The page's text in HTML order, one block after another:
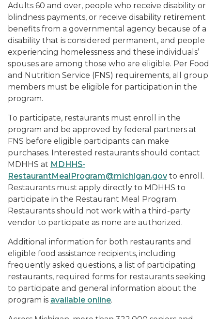
Adults 60 and over, people who receive disability or
blindness payments, or receive disability retirement
benefits from a governmental agency because of a
disability that is considered permanent, and people
experiencing homelessness and these individuals’
spouses are among those who are eligible. Per Food
and Nutrition Service (FNS) requirements, all group
members must be eligible for participation in the
program.
To participate, restaurants must enroll in the
program and be approved by federal partners at
FNS before eligible participants can make
purchases. Interested restaurants should contact
MDHHS at MDHHS-
RestaurantMealProgram@michigan.gov to enroll.
Restaurants must apply directly to MDHHS to
participate in the Restaurant Meal Program.
Restaurants should not work with a third-party
vendor to participate as none are authorized.
Additional information for both restaurants and
eligible food assistance recipients, including
frequently asked questions, a list of participating
restaurants, required forms for restaurants seeking
to participate and general information about the
program is available online.